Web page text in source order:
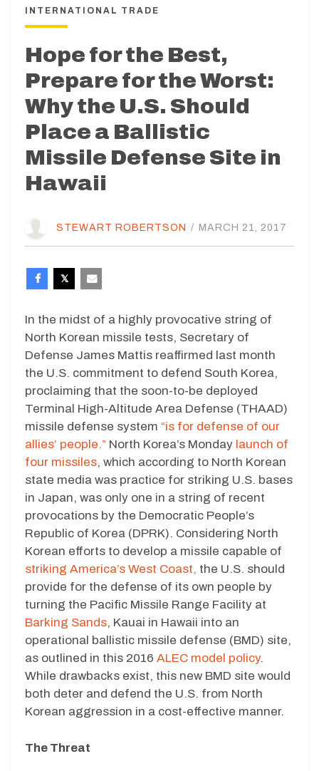
INTERNATIONAL TRADE
Hope for the Best,
Prepare for the Worst:
Why the U.S. Should
Place a Ballistic
Missile Defense Site in
Hawaii
STEWART ROBERTSON / MARCH 21, 2017
In the midst of a highly provocative string of
North Korean missile tests, Secretary of
Defense James Mattis reaffirmed last month
the U.S. commitment to defend South Korea,
proclaiming that the soon-to-be deployed
Terminal High-Altitude Area Defense (THAAD)
missile defense system “is for defense of our
allies’ people.” North Korea’s Monday launch of
four missiles, which according to North Korean
state media was practice for striking U.S. bases
in Japan, was only one in a string of recent
provocations by the Democratic People’s
Republic of Korea (DPRK). Considering North
Korean efforts to develop a missile capable of
striking America’s West Coast, the U.S. should
provide for the defense of its own people by
turning the Pacific Missile Range Facility at
Barking Sands, Kauai in Hawaii into an
operational ballistic missile defense (BMD) site,
as outlined in this 2016 ALEC model policy.
While drawbacks exist, this new BMD site would
both deter and defend the U.S. from North
Korean aggression in a cost-effective manner.
The Threat